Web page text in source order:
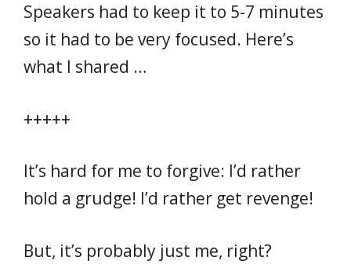
Speakers had to keep it to 5-7 minutes
so it had to be very focused. Here’s
what I shared …
+++++
It’s hard for me to forgive: I’d rather
hold a grudge! I’d rather get revenge!
But, it’s probably just me, right?